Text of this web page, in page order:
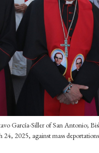
García-Siller of San Antonio;
24, 2025, against mass